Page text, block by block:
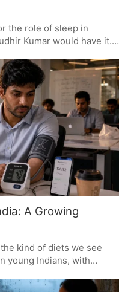
the role of sleep in
Kumar would have it.
and make you more
recommendation is to
sleep for the sake
and your general health.
A Growing
kind of diets we see
young Indians, with
are a must for staving